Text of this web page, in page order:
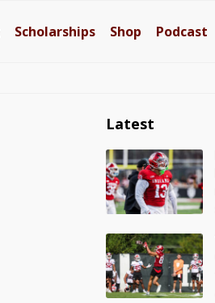
Scholarships Shop Podcast
Latest